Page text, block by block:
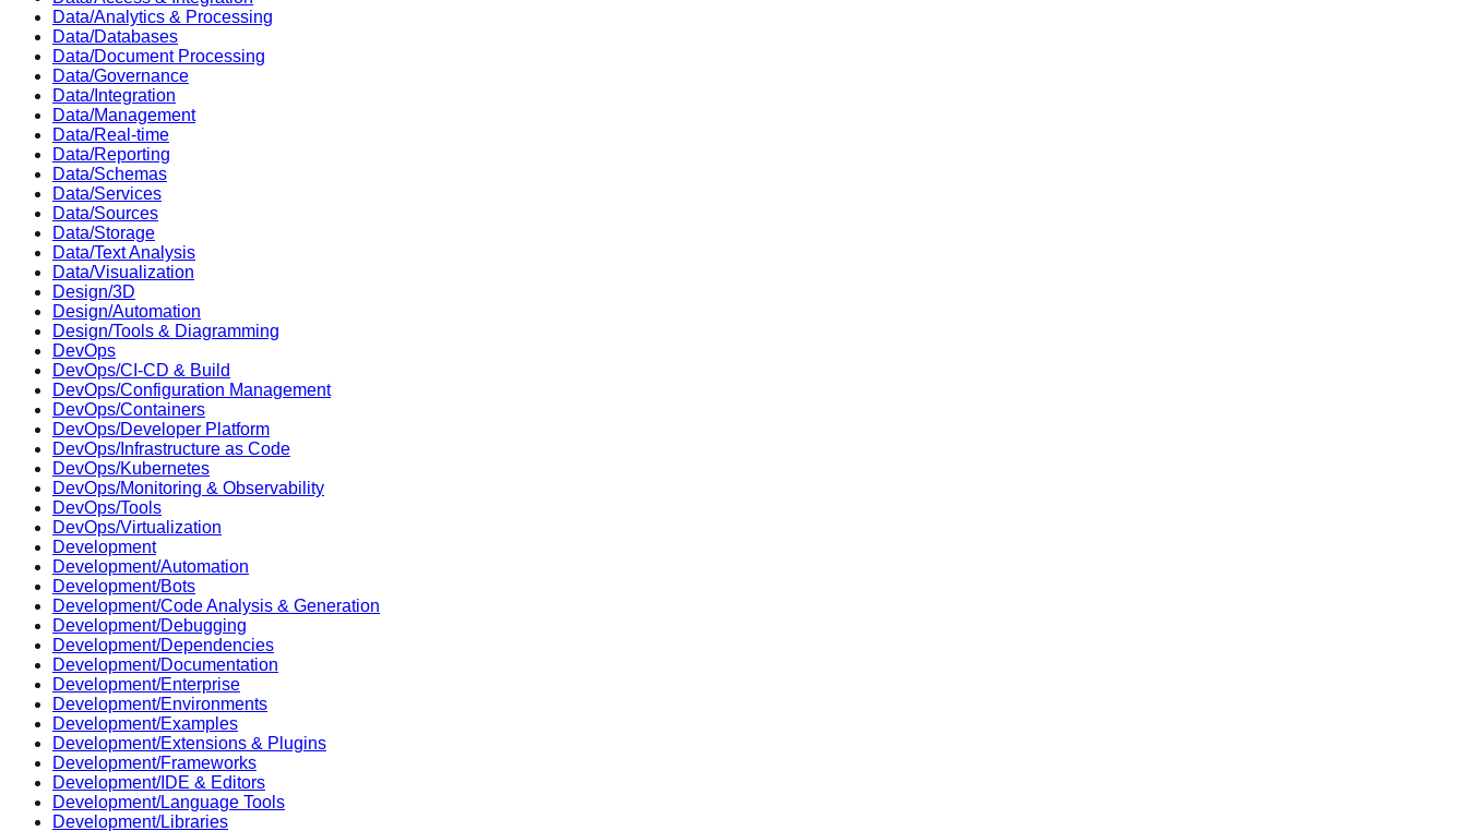
Data/Analytics & Processing
Data/Databases
Data/Document Processing
Data/Governance
Data/Integration
Data/Management
Data/Real-time
Data/Reporting
Data/Schemas
Data/Services
Data/Sources
Data/Storage
Data/Text Analysis
Data/Visualization
Design/3D
Design/Automation
Design/Tools & Diagramming
DevOps
DevOps/CI-CD & Build
DevOps/Configuration Management
DevOps/Containers
DevOps/Developer Platform
DevOps/Infrastructure as Code
DevOps/Kubernetes
DevOps/Monitoring & Observability
DevOps/Tools
DevOps/Virtualization
Development
Development/Automation
Development/Bots
Development/Code Analysis & Generation
Development/Debugging
Development/Dependencies
Development/Documentation
Development/Enterprise
Development/Environments
Development/Examples
Development/Extensions & Plugins
Development/Frameworks
Development/IDE & Editors
Development/Language Tools
Development/Libraries